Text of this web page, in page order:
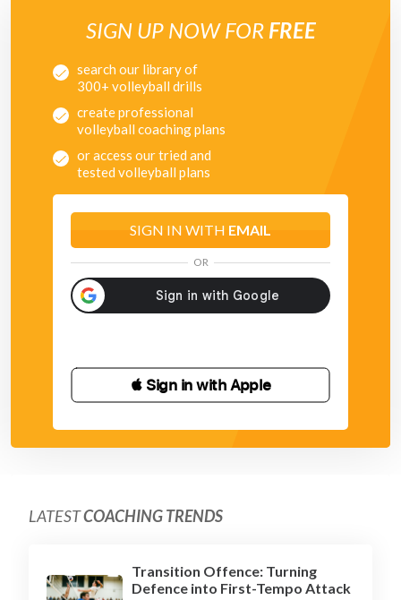
SIGN UP NOW FOR FREE
search our library of
300+ volleyball drills
create professional
volleyball coaching plans
or access our tried and
tested volleyball plans
SIGN IN WITH EMAIL
OR
 Sign in with Apple
LATESTCOACHING TRENDS
Transition Offence: Turning
Defence into First-Tempo Attack